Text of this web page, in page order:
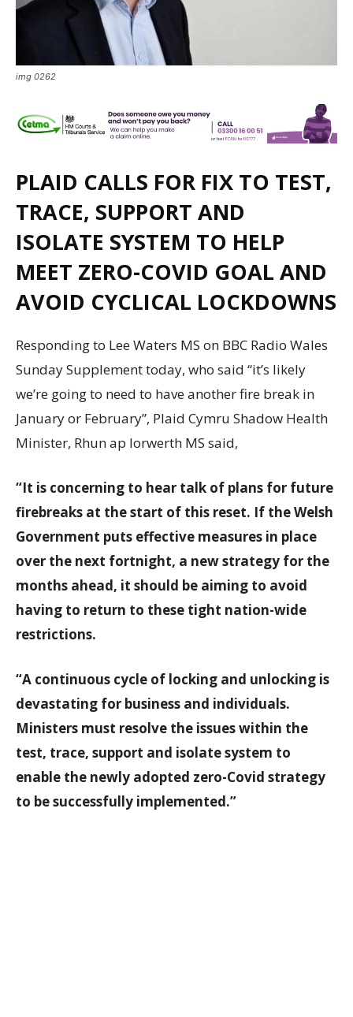
img 0262
PLAID CALLS FOR FIX TO TEST,
TRACE, SUPPORT AND
ISOLATE SYSTEM TO HELP
MEET ZERO-COVID GOAL AND
AVOID CYCLICAL LOCKDOWNS
Responding to Lee Waters MS on BBC Radio Wales
Sunday Supplement today, who said “it’s likely
we’re going to need to have another fire break in
January or February”, Plaid Cymru Shadow Health
Minister, Rhun ap Iorwerth MS said,
“It is concerning to hear talk of plans for future
firebreaks at the start of this reset. If the Welsh
Government puts effective measures in place
over the next fortnight, a new strategy for the
months ahead, it should be aiming to avoid
having to return to these tight nation-wide
restrictions.
“A continuous cycle of locking and unlocking is
devastating for business and individuals.
Ministers must resolve the issues within the
test, trace, support and isolate system to
enable the newly adopted zero-Covid strategy
to be successfully implemented.”